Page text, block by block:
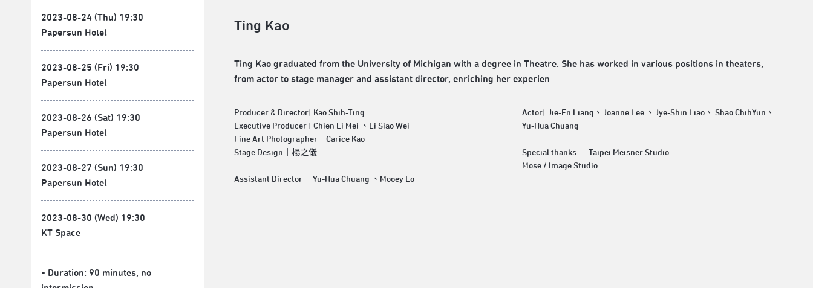
2023-08-24 (Thu) 19:30
Papersun Hotel
2023-08-25 (Fri) 19:30
Papersun Hotel
2023-08-26 (Sat) 19:30
Papersun Hotel
2023-08-27 (Sun) 19:30
Papersun Hotel
2023-08-30 (Wed) 19:30
KT Space
• Duration: 90 minutes, no
Ting Kao
Ting Kao graduated from the University of Michigan with a degree in Theatre. She has worked in various positions in theaters,
from actor to stage manager and assistant director, enriching her experien
Producer & Director| Kao Shih-Ting
Executive Producer | Chien Li Mei 、Li Siao Wei
Fine Art Photographer｜Carice Kao
Stage Design｜楊之儀
Assistant Director ｜Yu-Hua Chuang 、Mooey Lo
Actor| Jie-En Liang、Joanne Lee 、Jye-Shin Liao、 Shao ChihYun、
Yu-Hua Chuang
Special thanks ｜ Taipei Meisner Studio
Mose / Image Studio